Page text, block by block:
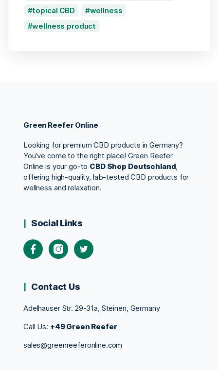
topical CBD
wellness
wellness product
Green Reefer Online
Looking for premium CBD products in Germany?
You’ve come to the right place! Green Reefer
Online is your go-to CBD Shop Deutschland,
offering high-quality, lab-tested CBD products for
wellness and relaxation.
Social Links
Contact Us
Adelhauser Str. 29-31a, Steinen, Germany
Call Us: +49 Green Reefer
sales@greenreeferonline.com